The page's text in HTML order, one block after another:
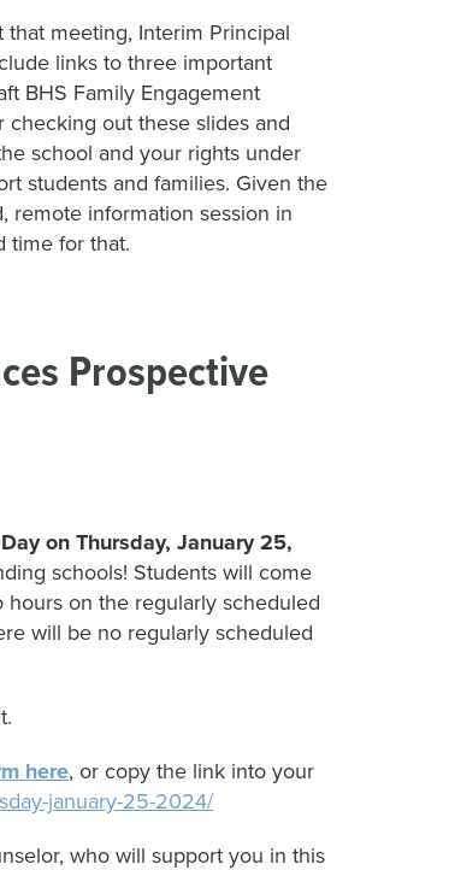
meeting, Interim Principal
links to three important
BHS Family Engagement
checking out these slides and
school and your rights under
students and families. Given the
remote information session in
time for that.
Prospective
on Thursday, January 25,
schools! Students will come
on the regularly scheduled
will be no regularly scheduled
here, or copy the link into your
january-25-2024/
who will support you in this